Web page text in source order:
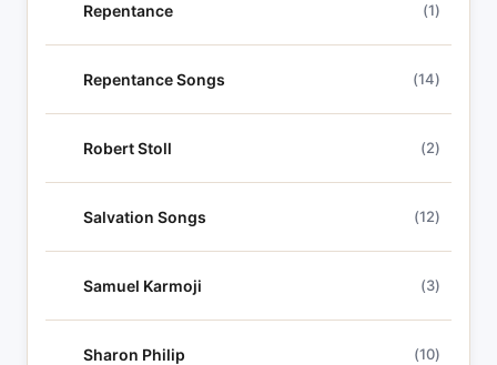
Repentance (1)
Repentance Songs (14)
Robert Stoll (2)
Salvation Songs (12)
Samuel Karmoji (3)
Sharon Philip (10)